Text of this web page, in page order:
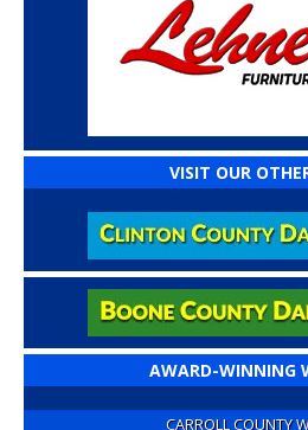
VISIT OUR
AWARD-WINNING
CARROLL COUNTY